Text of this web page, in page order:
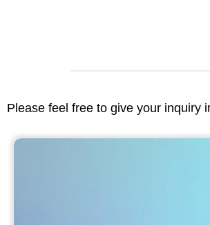
Please feel free to give your inquiry